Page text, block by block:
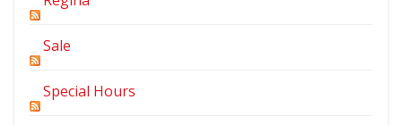
Sale
Special Hours